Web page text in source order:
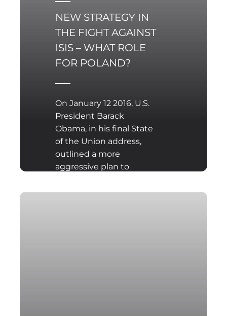
NEW STRATEGY IN
THE FIGHT AGAINST
ISIS – WHAT ROLE
FOR POLAND?
On January 12 2016, U.S.
President Barack
Obama, in his final State
of the Union address,
outlined a more
aggressive plan to
Islamic State (ISIS)